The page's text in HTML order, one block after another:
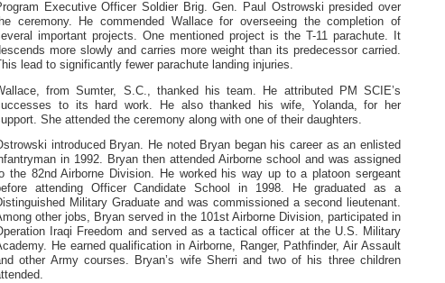
Executive Officer Soldier Brig. Gen. Paul Ostrowski presided over
ceremony. He commended Wallace for overseeing the completion of
important projects. One mentioned project is the T-11 parachute. It
more slowly and carries more weight than its predecessor carried.
This lead to significantly fewer parachute landing injuries.
from Sumter, S.C., thanked his team. He attributed PM SCIE’s
to its hard work. He also thanked his wife, Yolanda, for her
She attended the ceremony along with one of their daughters.
introduced Bryan. He noted Bryan began his career as an enlisted
in 1992. Bryan then attended Airborne school and was assigned
the 82nd Airborne Division. He worked his way up to a platoon sergeant
attending Officer Candidate School in 1998. He graduated as a
Military Graduate and was commissioned a second lieutenant.
other jobs, Bryan served in the 101st Airborne Division, participated in
Iraqi Freedom and served as a tactical officer at the U.S. Military
He earned qualification in Airborne, Ranger, Pathfinder, Air Assault
other Army courses. Bryan’s wife Sherri and two of his three children